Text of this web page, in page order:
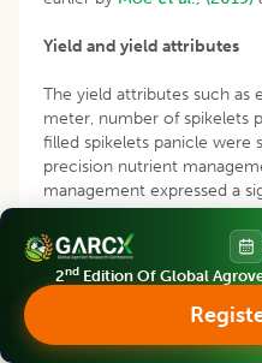
Yield and yield attributes
The yield attributes such as
meter, number of spikelets
filled spikelets panicle were
precision nutrient
management expressed a
production of all these
to adequate availability of
demand.
2nd Edition Of Global